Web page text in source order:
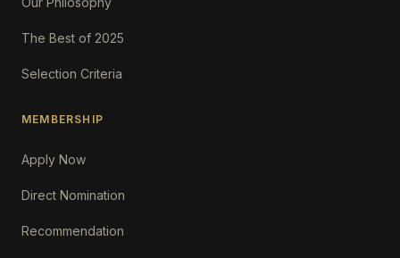
The Best of 2025
Selection Criteria
MEMBERSHIP
Apply Now
Direct Nomination
Recommendation